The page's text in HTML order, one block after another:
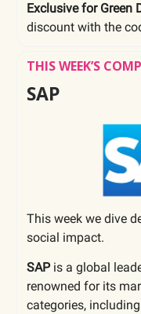
Exclusive for Green
discount with the
THIS WEEK’S
SAP
This week we dive
social impact.
SAP is a global
renowned for its
categories,